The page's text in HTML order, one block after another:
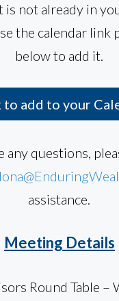
is not already in
the calendar link
below to add it.
to add to your
any questions,
assistance.
Meeting Details
Round Table –